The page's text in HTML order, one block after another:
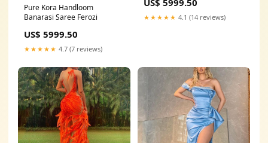
Pure Kora Handloom
Banarasi Saree Ferozi
US$ 5999.50
★★★★★ 4.7 (7 reviews)
US$ 5999.50
★★★★★ 4.1 (14 reviews)